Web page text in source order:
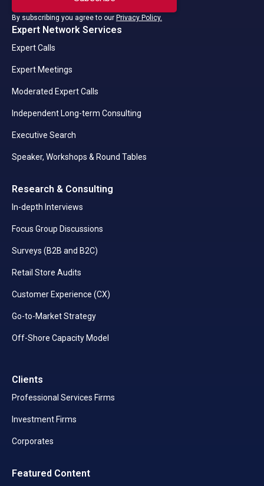
By subscribing you agree to our Privacy Policy.
Expert Network Services
Expert Calls
Expert Meetings
Moderated Expert Calls
Independent Long-term Consulting
Executive Search
Speaker, Workshops & Round Tables
Research & Consulting
In-depth Interviews
Focus Group Discussions
Surveys (B2B and B2C)
Retail Store Audits
Customer Experience (CX)
Go-to-Market Strategy
Off-Shore Capacity Model
Clients
Professional Services Firms
Investment Firms
Corporates
Featured Content